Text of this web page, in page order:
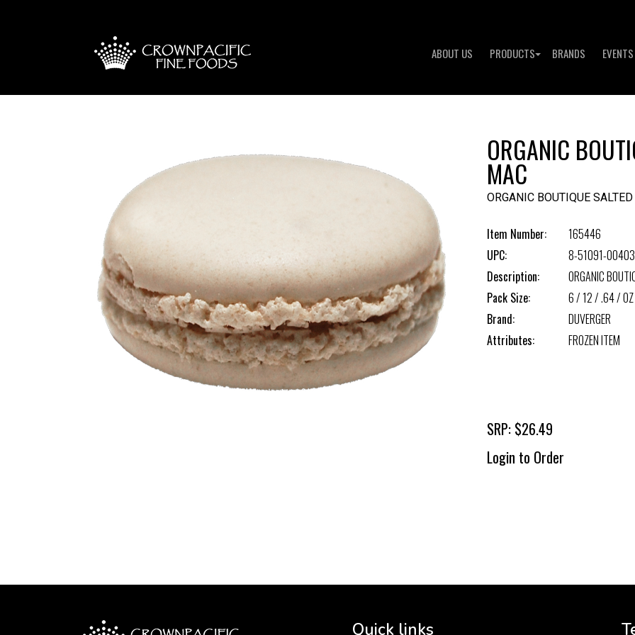
ABOUT US PRODUCTS BRANDS EVENTS
ORGANIC
MAC
ORGANIC BOUTIQUE
Item Number:
165446
UPC:
8-51091-
Description:
ORGANIC
Pack Size:
6 / 12 / .64 /
Brand:
DUVERGER
Attributes:
FROZEN ITEM
SRP: $26.49
Login to Order
Quick links